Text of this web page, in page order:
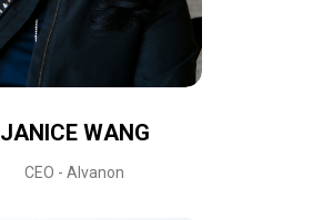
JANICE WANG
CEO - Alvanon